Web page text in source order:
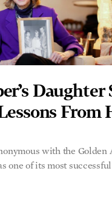
Daughter
From
with the Golden
one of its most